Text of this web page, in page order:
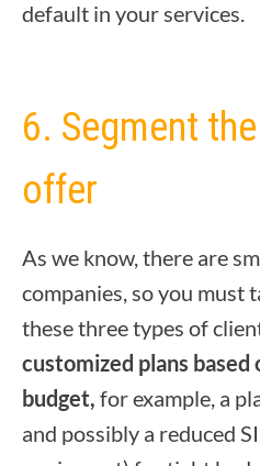
default in your services.
6. Segment
offer
As we know, there are
companies, so you must
these three types of
customized plans
budget, for example, a
and possibly a reduced